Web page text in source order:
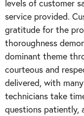
levels of customer
service provided.
gratitude for the
thoroughness
dominant theme
courteous and
delivered, with
technicians take
questions patiently,